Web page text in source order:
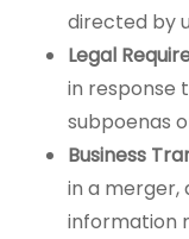
directed by
Legal
in response
subpoenas
Business
in a merger,
information